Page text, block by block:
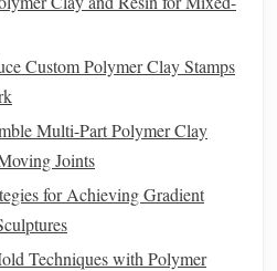
tosealyour miniatures to protect
Choose a
finish:
Materials into Polymer Clay
Custom Polymer Clay Stamps
Multi-Part Polymer Clay
Joints
for Achieving Gradient
Techniques with Polymer